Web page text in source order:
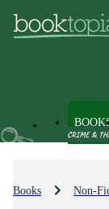
Books Non-